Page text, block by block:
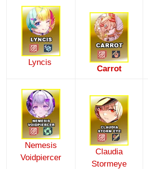
Lyncis
Carrot
Nemesis
Voidpiercer
Claudia
Stormeye